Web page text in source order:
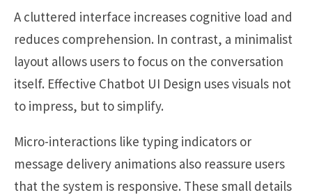
A cluttered interface increases cognitive load and
reduces comprehension. In contrast, a minimalist
layout allows users to focus on the conversation
itself. Effective Chatbot UI Design uses visuals not
to impress, but to simplify.
Micro-interactions like typing indicators or
message delivery animations also reassure users
that the system is responsive. These small details